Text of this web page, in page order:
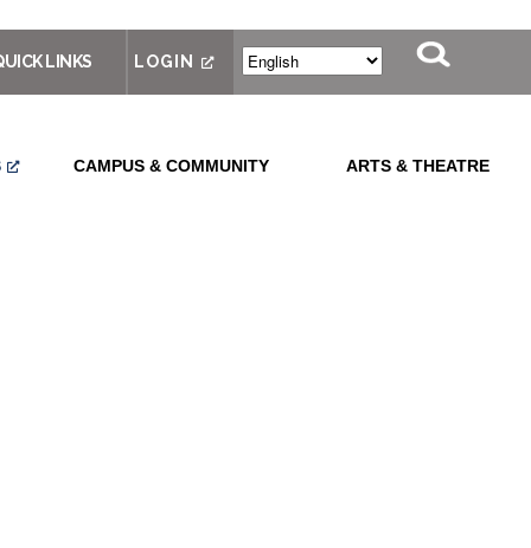
LINKS LOGIN
CAMPUS & COMMUNITY ARTS & THEATRE